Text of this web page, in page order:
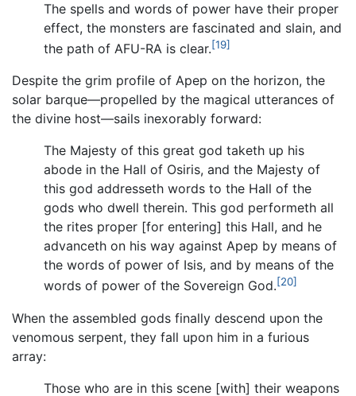
The spells and words of power have their proper
effect, the monsters are fascinated and slain, and
the path of AFU-RA is clear.[19]
Despite the grim profile of Apep on the horizon, the
solar barque—propelled by the magical utterances of
the divine host—sails inexorably forward:
The Majesty of this great god taketh up his
abode in the Hall of Osiris, and the Majesty of
this god addresseth words to the Hall of the
gods who dwell therein. This god performeth all
the rites proper [for entering] this Hall, and he
advanceth on his way against Apep by means of
the words of power of Isis, and by means of the
words of power of the Sovereign God.[20]
When the assembled gods finally descend upon the
venomous serpent, they fall upon him in a furious
array:
Those who are in this scene [with] their weapons